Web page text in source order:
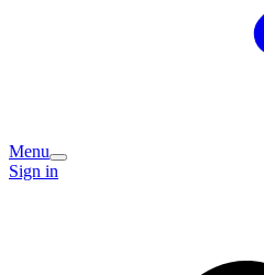
Menu
Sign in